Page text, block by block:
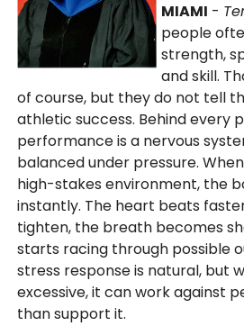
MIAMI -
people
strength,
and skill.
of course, but they do not tell
athletic success. Behind every
performance is a nervous
balanced under pressure.
high-stakes environment, the
instantly. The heart beats
tighten, the breath becomes
starts racing through possible
stress response is natural, but
excessive, it can work against
than support it.